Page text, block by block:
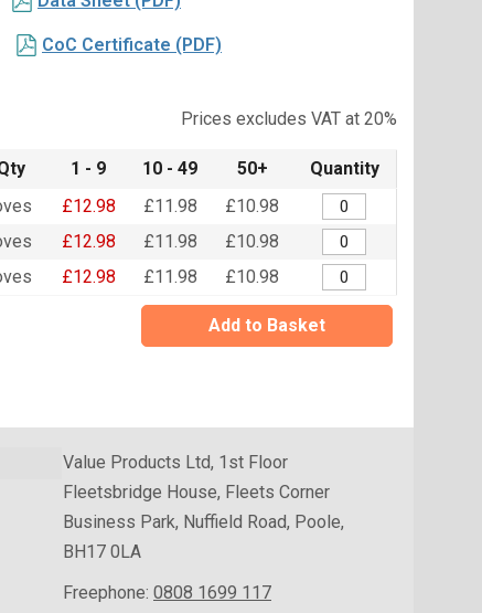
of
3
CoC Certificate (PDF)
Prices excludes VAT at 20%
1 - 9 10 - 49 50+
Quantity
£12.98 £11.98
£10.98
£12.98 £11.98
£10.98
£12.98 £11.98 £10.98
Add to Basket
Value Products Ltd, 1st Floor
Fleetsbridge House, Fleets Corner
Business Park, Nuffield Road, Poole,
BH17 0LA
Freephone: 0808 1699 117